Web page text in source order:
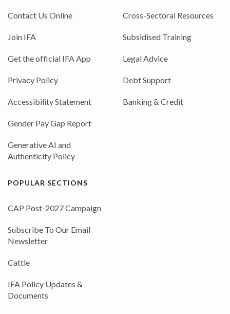
Contact Us Online
Join IFA
Get the official IFA App
Privacy Policy
Accessibility Statement
Gender Pay Gap Report
Generative AI and
Authenticity Policy
Cross-Sectoral Resources
Subsidised Training
Legal Advice
Debt Support
Banking & Credit
POPULAR SECTIONS
CAP Post-2027 Campaign
Subscribe To Our Email
Newsletter
Cattle
IFA Policy Updates &
Documents